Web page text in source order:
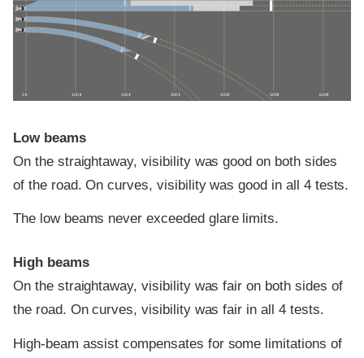
0 ft 100 ft 200 ft 300 ft 400 ft 500 ft 600 ft
Low beams
On the straightaway, visibility was good on both sides
of the road. On curves, visibility was good in all 4 tests.
The low beams never exceeded glare limits.
High beams
On the straightaway, visibility was fair on both sides of
the road. On curves, visibility was fair in all 4 tests.
High-beam assist compensates for some limitations of